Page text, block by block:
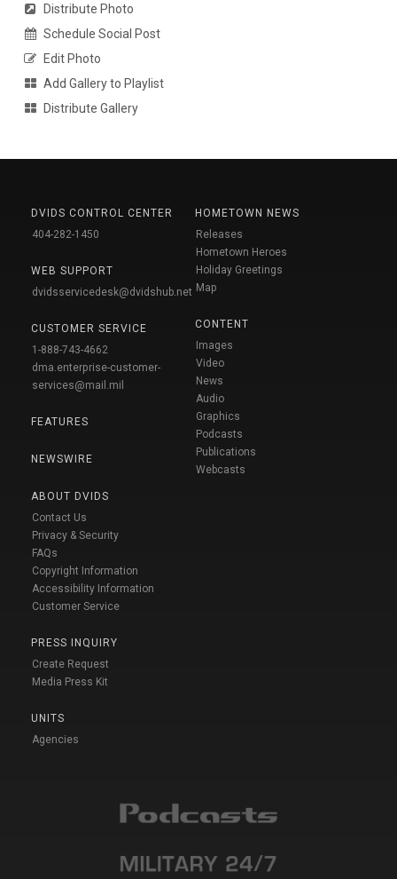
Distribute Photo
Schedule Social Post
Edit Photo
Add Gallery to Playlist
Distribute Gallery
DVIDS CONTROL CENTER
404-282-1450
WEB SUPPORT
dvidsservicedesk@dvidshub.net
CUSTOMER SERVICE
1-888-743-4662
dma.enterprise-customer-
services@mail.mil
FEATURES
NEWSWIRE
ABOUT DVIDS
Contact Us
Privacy & Security
FAQs
Copyright Information
Accessibility Information
Customer Service
PRESS INQUIRY
Create Request
Media Press Kit
UNITS
Agencies
HOMETOWN NEWS
Releases
Hometown Heroes
Holiday Greetings
Map
CONTENT
Images
Video
News
Audio
Graphics
Podcasts
Publications
Webcasts